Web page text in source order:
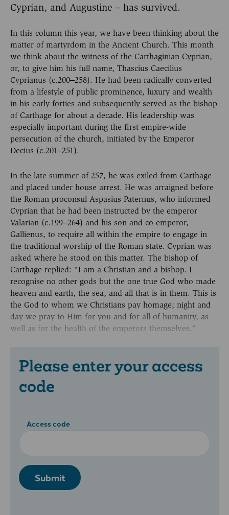
Cyprian, and Augustine – has survived.
In this column this year, we have been thinking about the
matter of martyrdom in the Ancient Church. This month
we think about the witness of the Carthaginian Cyprian,
or, to give him his full name, Thascius Caecilius
Cyprianus (c.200‒258). He had been radically converted
from a lifestyle of public prominence, luxury and wealth
in his early forties and subsequently served as the bishop
of Carthage for about a decade. His leadership was
especially important during the first empire-wide
persecution of the church, initiated by the Emperor
Decius (c.201‒251).
In the late summer of 257, he was exiled from Carthage
and placed under house arrest. He was arraigned before
the Roman proconsul Aspasius Paternus, who informed
Cyprian that he had been instructed by the emperor
Valarian (c.199‒264) and his son and co-emperor,
Gallienus, to require all within the empire to engage in
the traditional worship of the Roman state. Cyprian was
asked where he stood on this matter. The bishop of
Carthage replied: “I am a Christian and a bishop. I
recognise no other gods but the one true God who made
heaven and earth, the sea, and all that is in them. This is
the God to whom we Christians pay homage; night and
day we pray to Him for you and for all of humanity, as
well as for the health of the emperors themselves.”
Please enter your access
code
Access code
Submit